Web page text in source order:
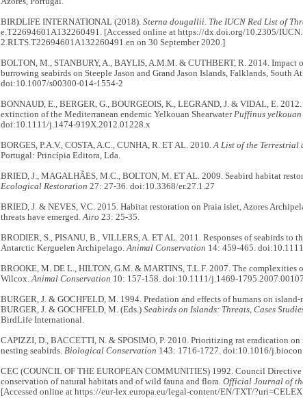
BIRDLIFE INTERNATIONAL (2018). Sterna dougallii. The IUCN Red List of
e.T22694601A132260491. [Accessed online at https://dx.doi.org/10.2305/
2.RLTS.T22694601A132260491.en on 30 September 2020.]
BOLTON, M., STANBURY, A., BAYLIS, A.M.M. & CUTHBERT, R. 2014. Impact
burrowing seabirds on Steeple Jason and Grand Jason Islands, Falklands, South
doi:10.1007/s00300-014-1554-2
BONNAUD, E., BERGER, G., BOURGEOIS, K., LEGRAND, J. & VIDAL, E.
extinction of the Mediterranean endemic Yelkouan ShearwaterPuffinus yelkouan
doi:10.1111/j.1474-919X.2012.01228.x
BORGES, P.A.V., COSTA, A.C., CUNHA, R. ET AL. 2010.A List of the Terrestrial
Portugal: Princípia Editora, Lda.
BRIED, J., MAGALHÃES, M.C., BOLTON, M. ET AL. 2009. Seabird habitat
Ecological Restoration 27: 27-36. doi:10.3368/er.27.1.27
BRIED, J. & NEVES, V.C. 2015. Habitat restoration on Praia islet, Azores
threats have emerged.Airo 23: 25-35.
BRODIER, S., PISANU, B., VILLERS, A. ET AL. 2011. Responses of seabirds to
Antarctic Kerguelen Archipelago.Animal Conservation 14: 459-465.
BROOKE, M. DE L., HILTON, G.M. & MARTINS, T.L.F. 2007. The complexities
Wilcox.Animal Conservation 10: 157-158. doi:10.1111/j.1469-
BURGER, J. & GOCHFELD, M. 1994. Predation and effects of humans on
BURGER, J. & GOCHFELD, M. (Eds.) Seabirds on Islands: Threats, Cases
BirdLife International.
CAPIZZI, D., BACCETTI, N. & SPOSIMO, P. 2010. Prioritizing rat eradication
nesting seabirds. Biological Conservation 143: 1716-1727. doi:10.1016/
CEC (COUNCIL OF THE EUROPEAN COMMUNITIES) 1992. Council
conservation of natural habitats and of wild fauna and flora. Official Journal of
[Accessed online at https://eur-lex.europa.eu/legal-content/EN/TXT/